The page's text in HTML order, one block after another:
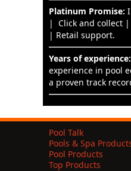
Platinum Promise:
| Click and collect
| Retail support.
Years of experience:
experience in pool
a proven track
Pool Talk
Pools & Spa
Pool Products
Top Products